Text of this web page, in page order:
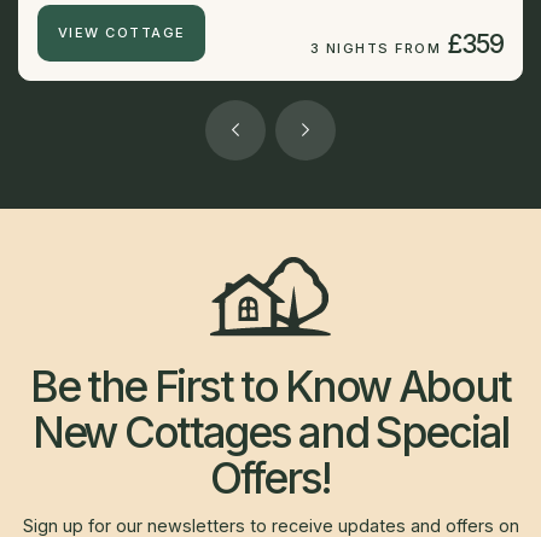
VIEW COTTAGE
3 NIGHTS FROM £359
Be the First to Know About
New Cottages and Special
Offers!
Sign up for our newsletters to receive updates and offers on